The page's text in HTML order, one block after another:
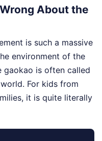
About the
is such a massive
environment of the
gaokao is often called
For kids from
it is quite literally